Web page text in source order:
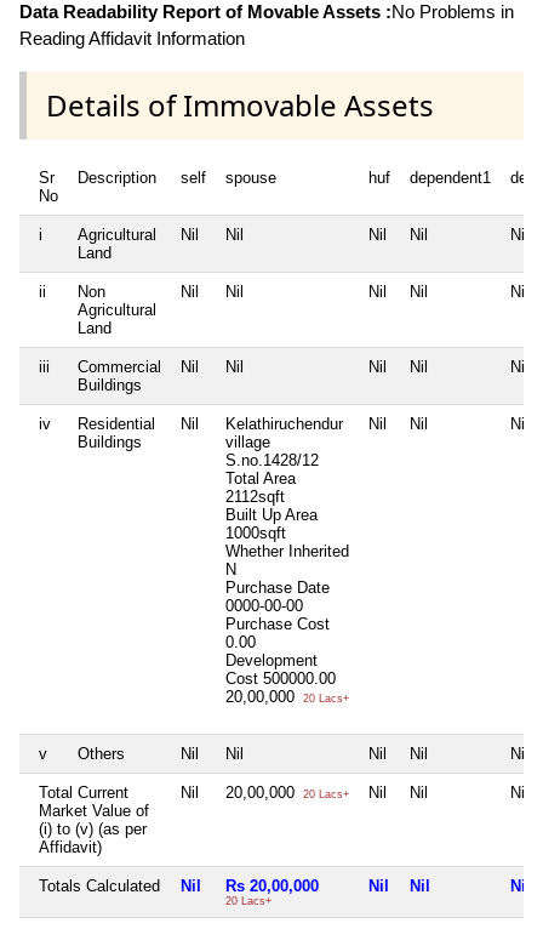
Data Readability Report of Movable Assets :No Problems in
Reading Affidavit Information
Details of Immovable Assets
Sr
No
Description self spouse huf dependent1
i
Agricultural
Land
Nil Nil Nil Nil Nil
ii
Non
Agricultural
Land
Nil Nil Nil Nil Nil
iii
Commercial
Buildings
Nil Nil Nil Nil Nil
iv
Residential
Buildings
Nil
Kelathiruchendur
village
S.no.1428/12
Total Area
2112sqft
Built Up Area
1000sqft
Whether Inherited
N
Purchase Date
0000-00-00
Purchase Cost
0.00
Development
Cost 500000.00
20,00,000
20 Lacs+
Nil Nil Nil
v Others Nil Nil Nil Nil Nil
Total Current
Market Value of
(i) to (v) (as per
Affidavit)
Nil 20,00,000 20 Lacs+ Nil Nil Nil
Totals Calculated Nil Rs 20,00,000
20 Lacs+
Nil Nil Nil